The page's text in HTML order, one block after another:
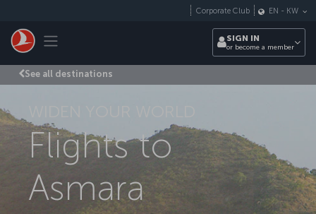
Toggle navigation
Corporate Club EN - KW
SIGN IN
or become a member
See all destinations
Flights to
Asmara